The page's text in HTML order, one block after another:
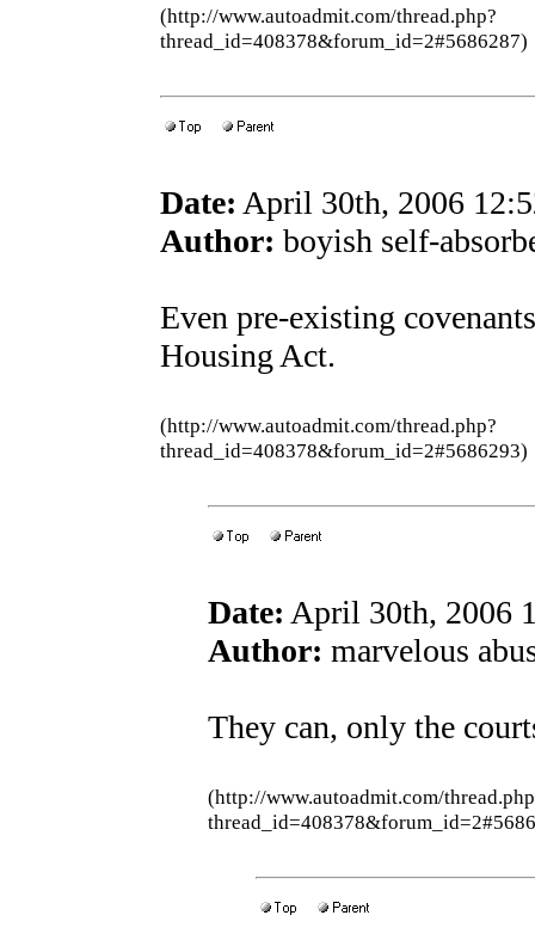
(http://www.autoadmit.com/thread.php?
thread_id=408378&forum_id=2#5686287)
Date: April 30th, 2006
Author: boyish self-
Even pre-existing
Housing Act.
(http://www.autoadmit.com/thread.php?
thread_id=408378&forum_id=2#5686293)
Date: April 30th, 2006
Author: marvelous
They can, only the
(http://www.autoadmit.com/